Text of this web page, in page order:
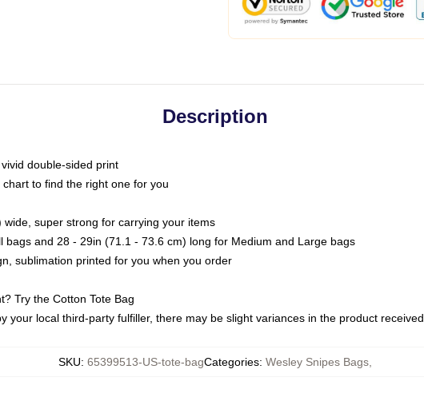
Description
double-sided print
to find the right one for you
super strong for carrying your items
bags and 28 - 29in (71.1 - 73.6 cm) long for Medium and Large bags
sublimation printed for you when you order
Try the Cotton Tote Bag
your local third-party fulfiller, there may be slight variances in the product received
SKU: 65399513-US-tote-bagCategories: Wesley Snipes Bags